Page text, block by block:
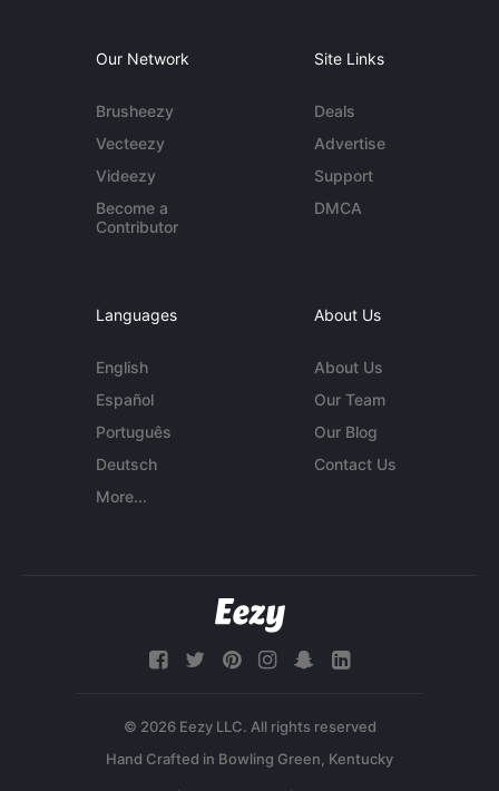
Our Network
Brusheezy
Vecteezy
Videezy
Become a
Contributor
Site Links
Deals
Advertise
Support
DMCA
Languages
English
Español
Português
Deutsch
More...
About Us
About Us
Our Team
Our Blog
Contact Us
© 2026 Eezy LLC. All rights reserved